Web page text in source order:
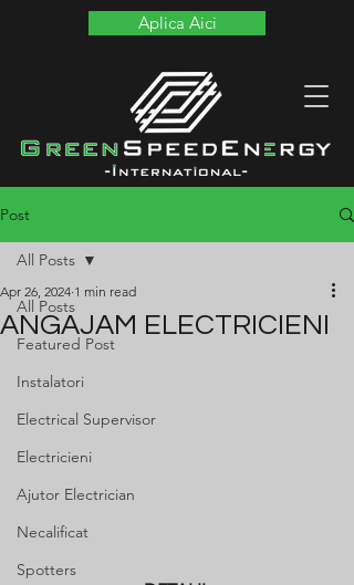
Aplica Aici
Post
All Posts
Featured Post
Instalatori
Electrical Supervisor
Electricieni
Ajutor Electrician
Necalificat
Spotters
All Posts
ANGAJAM ELECTRICIENI
Apr 26, 2024 1 min read